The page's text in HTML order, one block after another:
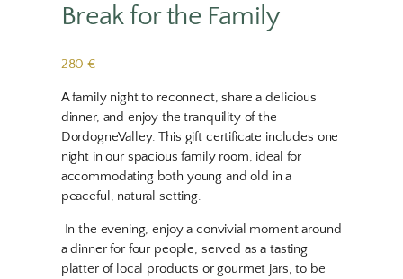
Break for the Family
280 €
A family night to reconnect, share a delicious
dinner, and enjoy the tranquility of the
DordogneValley. This gift certificate includes one
night in our spacious family room, ideal for
accommodating both young and old in a
peaceful, natural setting.
In the evening, enjoy a convivial moment around
a dinner for four people, served as a tasting
platter of local products or gourmet jars, to be